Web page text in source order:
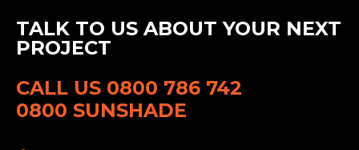
TALK TO US ABOUT YOUR NEXT
PROJECT
CALL US 0800 786 742
0800 SUNSHADE